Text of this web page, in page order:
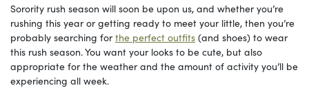
Sorority rush season will soon be upon us, and whether you’re
rushing this year or getting ready to meet your little, then you’re
probably searching forthe perfect outfits (and shoes) to wear
this rush season. You want your looks to be cute, but also
appropriate for the weather and the amount of activity you’ll be
experiencing all week.